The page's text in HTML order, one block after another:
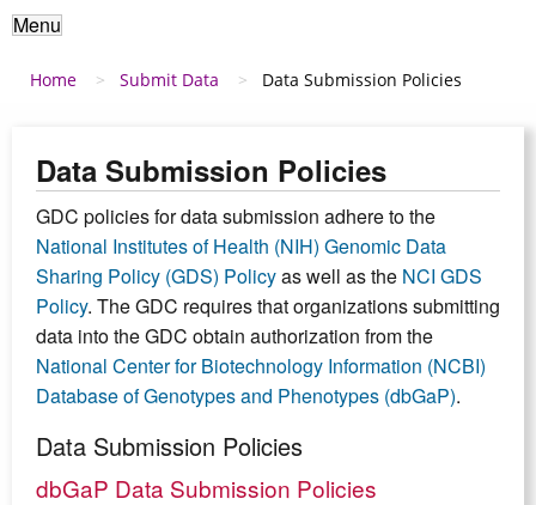
Menu
Breadcrumb
Home Submit Data Data Submission Policies
Data Submission Policies
GDC policies for data submission adhere to the
National Institutes of Health (NIH) Genomic Data
Sharing Policy (GDS) Policyas well as the NCI GDS
Policy. The GDC requires that organizations submitting
data into the GDC obtain authorization from the
National Center for Biotechnology Information (NCBI)
Database of Genotypes and Phenotypes (dbGaP).
Data Submission Policies
dbGaP Data Submission Policies